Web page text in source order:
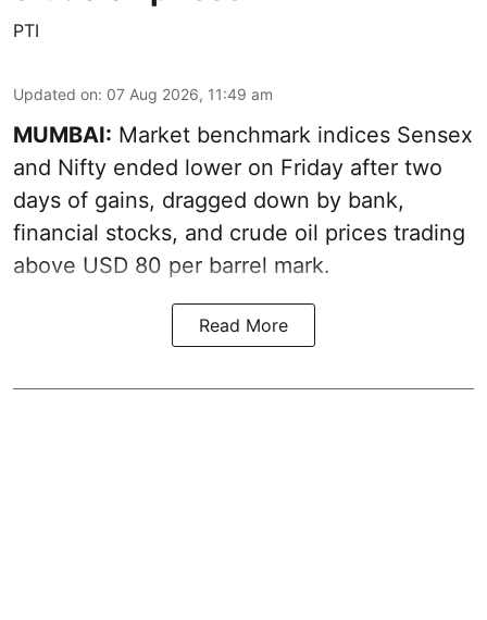
PTI
Updated on: 07 Aug 2026, 11:49 am
MUMBAI: Market benchmark indices Sensex
and Nifty ended lower on Friday after two
days of gains, dragged down by bank,
financial stocks, and crude oil prices trading
above USD 80 per barrel mark.
Read More